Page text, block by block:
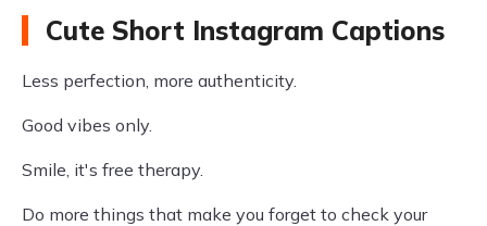
Cute Short Instagram Captions
Less perfection, more authenticity.
Good vibes only.
Smile, it's free therapy.
Do more things that make you forget to check your